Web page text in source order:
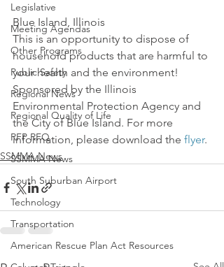
Legislative
Meeting Agendas
Other Programs
Public Safety
Regional News
Regional Quality of Life
RFP RFQ
SSMMA News
South Suburban Airport
Technology
Transportation
American Rescue Plan Act Resources
Blue Island, Illinois
This is an opportunity to dispose of
household products that are harmful to
your health and the environment!
Sponsored by the Illinois
Environmental Protection Agency and
the City of Blue Island. For more
information, please download the flyer.
SSMMA News